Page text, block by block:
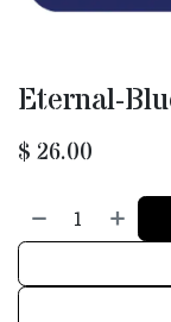
Eternal-
$ 26.00